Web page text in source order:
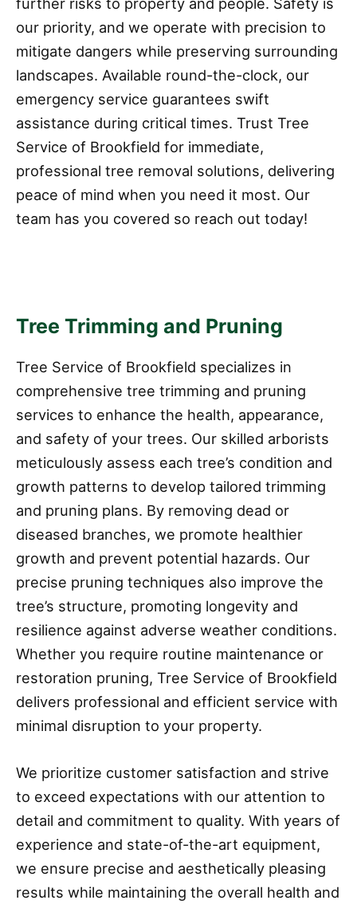
our priority, and we operate with precision to
mitigate dangers while preserving surrounding
landscapes. Available round-the-clock, our
emergency service guarantees swift
assistance during critical times. Trust Tree
Service of Brookfield for immediate,
professional tree removal solutions, delivering
peace of mind when you need it most. Our
team has you covered so reach out today!
Tree Trimming and Pruning
Tree Service of Brookfield specializes in
comprehensive tree trimming and pruning
services to enhance the health, appearance,
and safety of your trees. Our skilled arborists
meticulously assess each tree’s condition and
growth patterns to develop tailored trimming
and pruning plans. By removing dead or
diseased branches, we promote healthier
growth and prevent potential hazards. Our
precise pruning techniques also improve the
tree’s structure, promoting longevity and
resilience against adverse weather conditions.
Whether you require routine maintenance or
restoration pruning, Tree Service of Brookfield
delivers professional and efficient service with
minimal disruption to your property.
We prioritize customer satisfaction and strive
to exceed expectations with our attention to
detail and commitment to quality. With years of
experience and state-of-the-art equipment,
we ensure precise and aesthetically pleasing
results while maintaining the overall health and